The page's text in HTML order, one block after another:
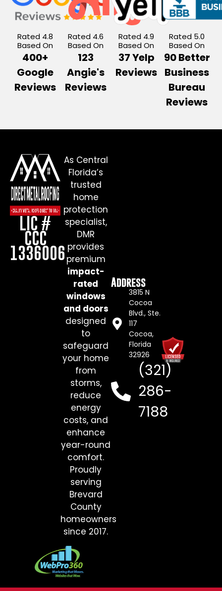
Rated 4.8
Based On
400+
Google
Reviews
Rated 4.6
Based On
123
Angie's
Reviews
Rated 4.9
Based On
37 Yelp
Reviews
Rated 5.0
Based On
90 Better
Business
Bureau
Reviews
LIC #
CCC
1336006
As Central
Florida’s
trusted
home
protection
specialist,
DMR
provides
premium
impact-
rated
windows
and doors
designed
to
safeguard
your home
from
storms,
reduce
energy
costs, and
enhance
year-round
comfort.
Proudly
serving
Brevard
County
homeowners
since 2017.
Address
3815 N
Cocoa
Blvd., Ste.
117
Cocoa,
Florida
32926
(321)
286-
7188